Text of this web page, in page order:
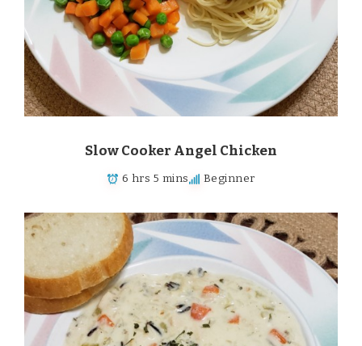
Slow Cooker Angel Chicken
6 hrs 5 mins Beginner